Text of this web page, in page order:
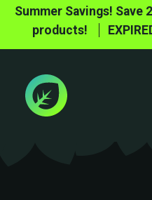
Summer Savings! Save
products!